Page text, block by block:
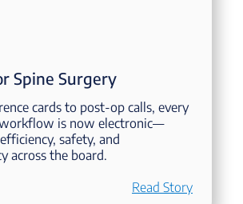
Spine Surgery
cards to post-op calls, every
is now electronic—
safety, and
across the board.
Read Story